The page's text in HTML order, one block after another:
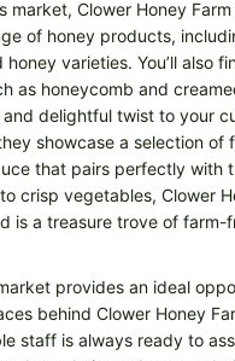
market, Clower Honey
of honey products,
honey varieties. You’ll also
as honeycomb and
delightful twist to your
showcase a selection of
that pairs perfectly with
crisp vegetables, Clower
is a treasure trove of farm-
provides an ideal
behind Clower Honey
staff is always ready to